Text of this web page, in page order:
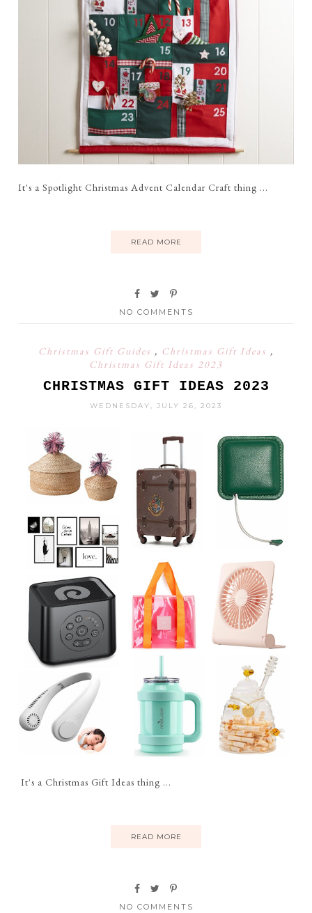
It's a Spotlight Christmas Advent Calendar Craft thing ...
READ MORE
NO COMMENTS
Christmas Gift Guides , Christmas Gift Ideas ,
Christmas Gift Ideas 2023
CHRISTMAS GIFT IDEAS 2023
WEDNESDAY, JULY 26, 2023
It's a Christmas Gift Ideas thing ...
READ MORE
NO COMMENTS